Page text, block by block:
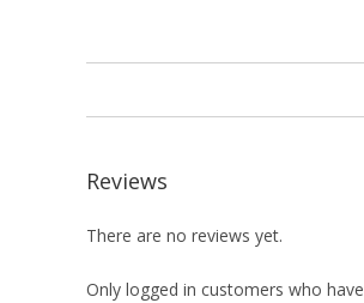
Reviews
There are no reviews yet.
Only logged in customers who